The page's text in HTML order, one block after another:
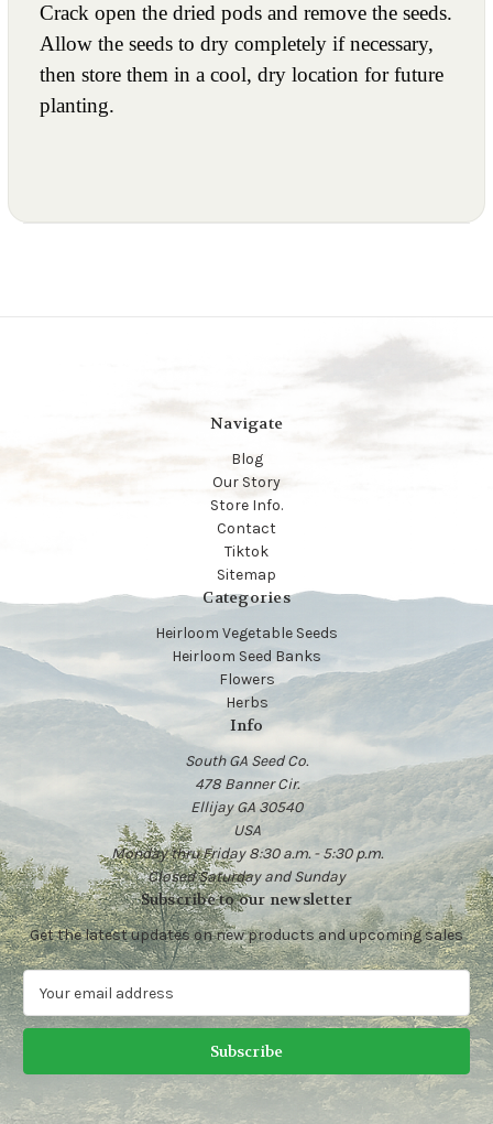
Crack open the dried pods and remove the seeds.
Allow the seeds to dry completely if necessary,
then store them in a cool, dry location for future
planting.
Navigate
Blog
Our Story
Store Info.
Contact
Tiktok
Sitemap
Categories
Heirloom Vegetable Seeds
Heirloom Seed Banks
Flowers
Herbs
Info
South GA Seed Co.
478 Banner Cir.
Ellijay GA 30540
USA
Monday thru Friday 8:30 a.m. - 5:30 p.m.
Closed Saturday and Sunday
Subscribe to our newsletter
Get the latest updates on new products and upcoming sales
a
l
A